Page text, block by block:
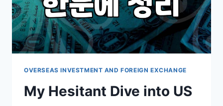
TO
KEEP
IN
MIND
OVERSEAS INVESTMENT AND FOREIGN EXCHANGE
My Hesitant Dive into US